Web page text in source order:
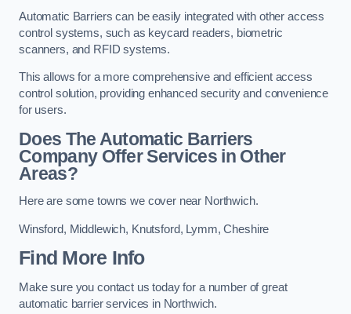
Automatic Barriers can be easily integrated with other access
control systems, such as keycard readers, biometric
scanners, and RFID systems.
This allows for a more comprehensive and efficient access
control solution, providing enhanced security and convenience
for users.
Does The Automatic Barriers
Company Offer Services in Other
Areas?
Here are some towns we cover near Northwich.
Winsford, Middlewich, Knutsford, Lymm,Cheshire
Find More Info
Make sure you contact us today for a number of great
automatic barrier services in Northwich.